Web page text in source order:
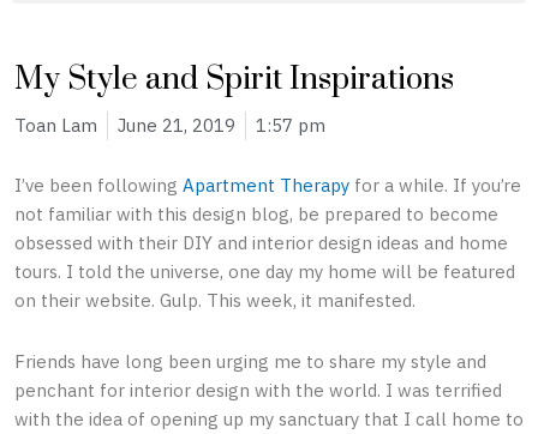
My Style and Spirit Inspirations
Toan Lam June 21, 2019 1:57 pm
I’ve been following Apartment Therapy for a while. If you’re
not familiar with this design blog, be prepared to become
obsessed with their DIY and interior design ideas and home
tours. I told the universe, one day my home will be featured
on their website. Gulp. This week, it manifested.
Friends have long been urging me to share my style and
penchant for interior design with the world. I was terrified
with the idea of opening up my sanctuary that I call home to